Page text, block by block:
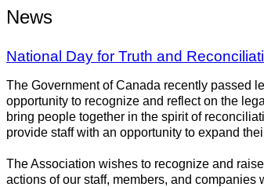
News
National Day for Truth and
The Government of Canada recently passed
opportunity to recognize and reflect on the
bring people together in the spirit of
provide staff with an opportunity to expand
The Association wishes to recognize and
actions of our staff, members, and